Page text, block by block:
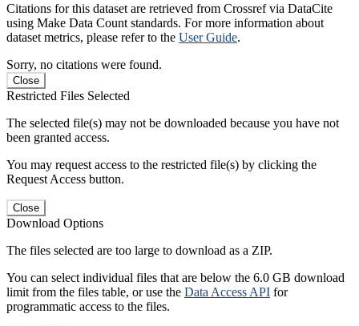
Citations for this dataset are retrieved from Crossref via DataCite
using Make Data Count standards. For more information about
dataset metrics, please refer to the User Guide.
Sorry, no citations were found.
Close
Restricted Files Selected
The selected file(s) may not be downloaded because you have not
been granted access.
You may request access to the restricted file(s) by clicking the
Request Access button.
Close
Download Options
The files selected are too large to download as a ZIP.
You can select individual files that are below the 6.0 GB download
limit from the files table, or use the Data Access API for
programmatic access to the files.